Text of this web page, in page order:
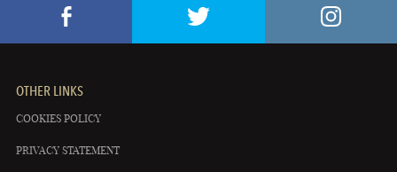
OTHER LINKS
COOKIES POLICY
PRIVACY STATEMENT